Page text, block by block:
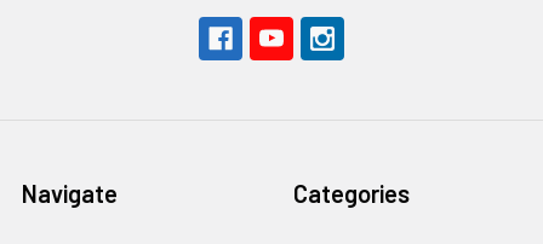
Navigate Categories